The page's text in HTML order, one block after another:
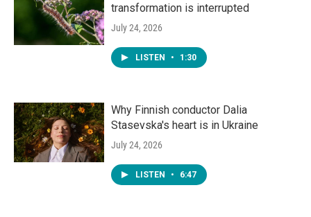
transformation is interrupted
July 24, 2026
LISTEN • 1:30
Why Finnish conductor Dalia
Stasevska's heart is in Ukraine
July 24, 2026
LISTEN • 6:47